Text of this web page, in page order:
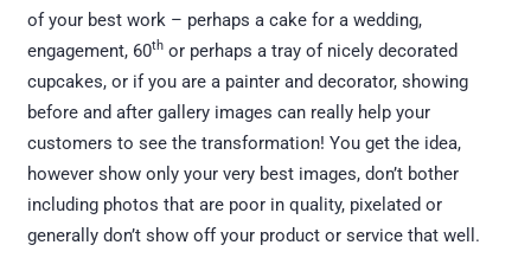
of your best work – perhaps a cake for a wedding,
engagement, 60thor perhaps a tray of nicely decorated
cupcakes, or if you are a painter and decorator, showing
before and after gallery images can really help your
customers to see the transformation! You get the idea,
however show only your very best images, don’t bother
including photos that are poor in quality, pixelated or
generally don’t show off your product or service that well.